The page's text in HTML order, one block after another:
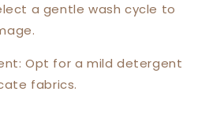
a gentle wash cycle to
Opt for a mild detergent
fabrics.